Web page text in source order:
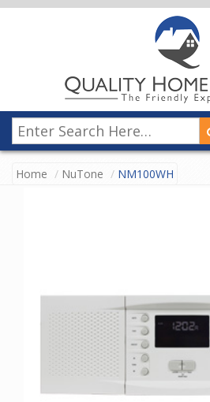
Home NuTone NM100WH